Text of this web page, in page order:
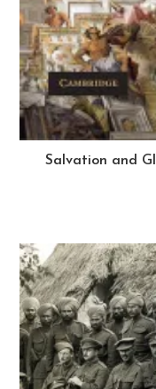
Salvation and